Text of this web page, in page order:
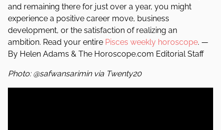
and remaining there for just over a year, you might
experience a positive career move, business
development, or the satisfaction of realizing an
ambition. Read your entire Pisces weekly horoscope. —
By Helen Adams & The Horoscope.com Editorial Staff
Photo: @safwansarimin via Twenty20